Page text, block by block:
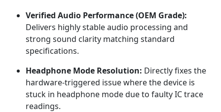
Verified Audio Performance (OEM Grade):
Delivers highly stable audio processing and
strong sound clarity matching standard
specifications.
Headphone Mode Resolution: Directly fixes the
hardware-triggered issue where the device is
stuck in headphone mode due to faulty IC trace
readings.